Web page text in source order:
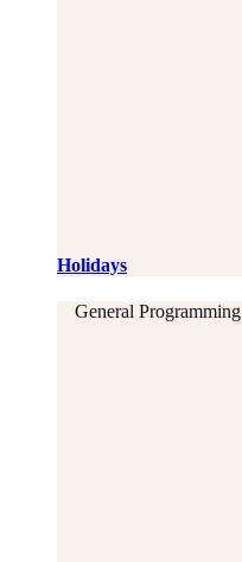
Holidays
General Programming